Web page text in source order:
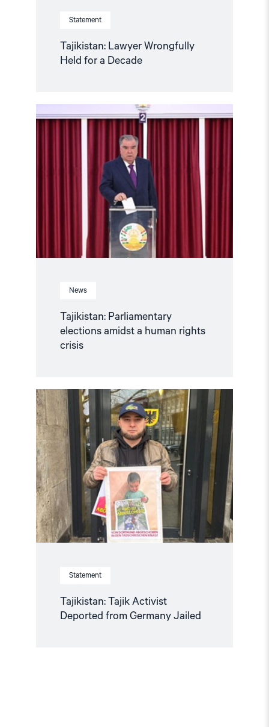
Statement
Tajikistan: Lawyer Wrongfully
Held for a Decade
News
Tajikistan: Parliamentary
elections amidst a human rights
crisis
Read
article
Parliamentary
elections
amidst
a
human
crisis"
Statement
Tajikistan: Tajik Activist
Deported from Germany Jailed
Read
article
"Tajikistan:
Tajik
Activist
Deported
from
Germany
Jailed"